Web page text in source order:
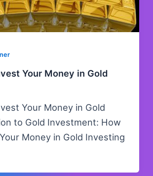
Your Money in Gold
Your Money in Gold
to Gold Investment: How
Money in Gold Investing